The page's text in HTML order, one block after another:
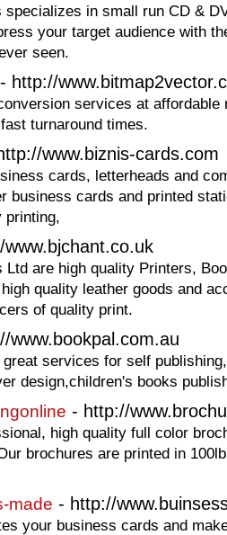
specializes in small run CD &
your target audience with
seen.
- http://
services at affordable
turnaround times.
www.biznis-cards.com
cards, letterheads and
business cards and printed
printing,
Ltd are high quality Printers,
quality leather goods and
of quality print.
www.bookpal.com.au
services for self
design,children's books
- http://
high quality full color
brochures are printed in
made - http://
your business cards and